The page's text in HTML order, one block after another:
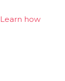
Learn how